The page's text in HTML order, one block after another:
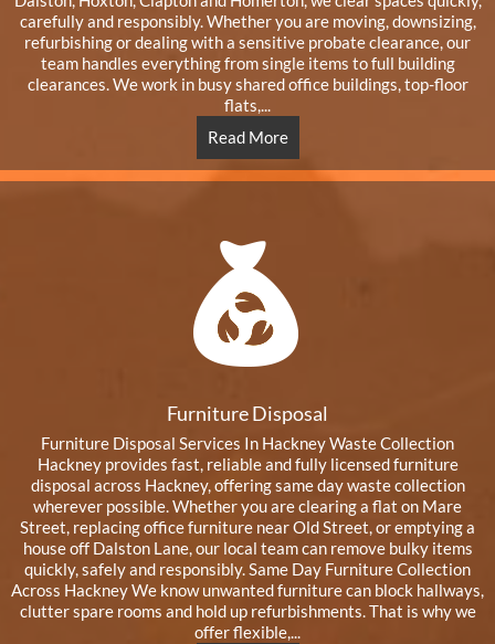
carefully and responsibly. Whether you are moving, downsizing,
refurbishing or dealing with a sensitive probate clearance, our
team handles everything from single items to full building
clearances. We work in busy shared office buildings, top-floor
flats,...
Read More
Furniture Disposal
Furniture Disposal Services In Hackney Waste Collection
Hackney provides fast, reliable and fully licensed furniture
disposal across Hackney, offering same day waste collection
wherever possible. Whether you are clearing a flat on Mare
Street, replacing office furniture near Old Street, or emptying a
house off Dalston Lane, our local team can remove bulky items
quickly, safely and responsibly. Same Day Furniture Collection
Across Hackney We know unwanted furniture can block hallways,
clutter spare rooms and hold up refurbishments. That is why we
offer flexible,...